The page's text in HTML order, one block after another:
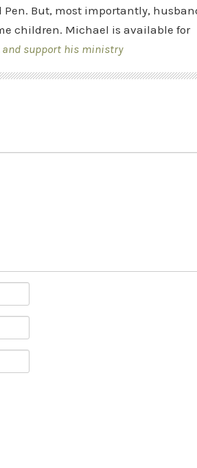
But, most importantly,
children. Michael is available for
and support his ministry